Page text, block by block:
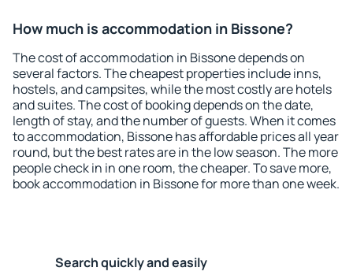
How much is accommodation in Bissone?
The cost of accommodation in Bissone depends on
several factors. The cheapest properties include inns,
hostels, and campsites, while the most costly are hotels
and suites. The cost of booking depends on the date,
length of stay, and the number of guests. When it comes
to accommodation, Bissone has affordable prices all year
round, but the best rates are in the low season. The more
people check in in one room, the cheaper. To save more,
book accommodation in Bissone for more than one week.
Search quickly and easily